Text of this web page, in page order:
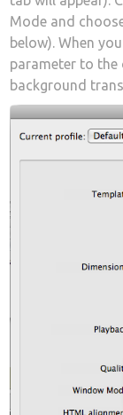
Mode and
below). When
parameter to the
background